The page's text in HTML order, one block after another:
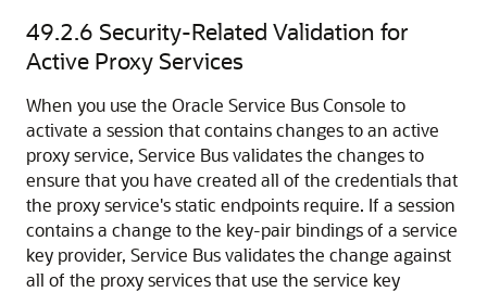
49.2.6 Security-Related Validation for
Active Proxy Services
When you use the Oracle Service Bus Console to
activate a session that contains changes to an active
proxy service, Service Bus validates the changes to
ensure that you have created all of the credentials that
the proxy service's static endpoints require. If a session
contains a change to the key-pair bindings of a service
key provider, Service Bus validates the change against
all of the proxy services that use the service key